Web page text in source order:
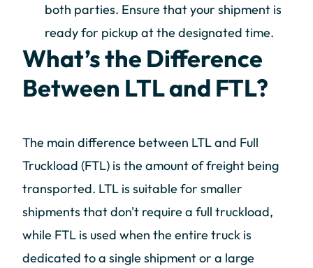
both parties. Ensure that your shipment is
ready for pickup at the designated time.
What’s the Difference
Between LTL and FTL?
The main difference between LTL and Full
Truckload (FTL) is the amount of freight being
transported. LTL is suitable for smaller
shipments that don't require a full truckload,
while FTL is used when the entire truck is
dedicated to a single shipment or a large